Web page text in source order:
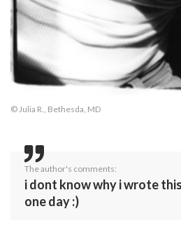
© Julia R., Bethesda, MD
The author's comments:
i dont know why i wrote
one day :)